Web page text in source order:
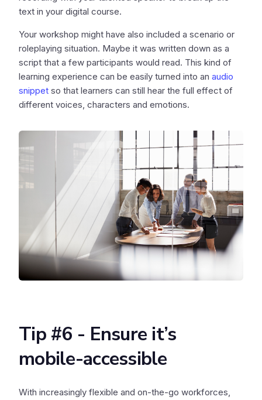
text in your digital course.
Your workshop might have also included a scenario or
roleplaying situation. Maybe it was written down as a
script that a few participants would read. This kind of
learning experience can be easily turned into an audio
snippet so that learners can still hear the full effect of
different voices, characters and emotions.
Tip #6 - Ensure it’s
mobile-accessible
With increasingly flexible and on-the-go workforces,